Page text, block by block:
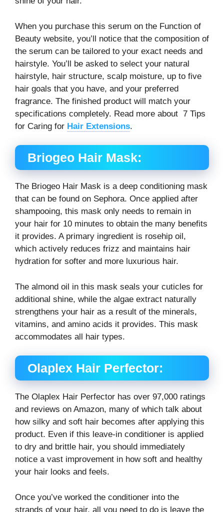
When you purchase this serum on the Function of
Beauty website, you’ll notice that the composition of
the serum can be tailored to your exact needs and
hairstyle. You’ll be asked to select your natural
hairstyle, hair structure, scalp moisture, up to five
hair goals that you have, and your preferred
fragrance. The finished product will match your
specifications completely. Read more about 7 Tips
for Caring for Hair Extensions.
Briogeo Hair Mask:
The Briogeo Hair Mask is a deep conditioning mask
that can be found on Sephora. Once applied after
shampooing, this mask only needs to remain in
your hair for 10 minutes to obtain the many benefits
it provides. A primary ingredient is rosehip oil,
which actively reduces frizz and maintains hair
hydration for softer and more luxurious hair.
The almond oil in this mask seals your cuticles for
additional shine, while the algae extract naturally
strengthens your hair as a result of the minerals,
vitamins, and amino acids it provides. This mask
accommodates all hair types.
Olaplex Hair Perfector:
The Olaplex Hair Perfector has over 97,000 ratings
and reviews on Amazon, many of which talk about
how silky and soft hair becomes after applying this
product. Even if this leave-in conditioner is applied
to dry and brittle hair, you should immediately
notice a vast improvement in how soft and healthy
your hair looks and feels.
Once you’ve worked the conditioner into the
strands of your hair, all you need to do is leave the